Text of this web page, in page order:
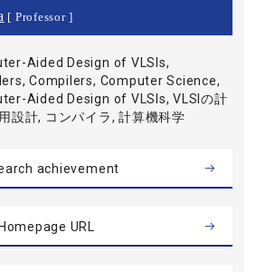
[ Professor ]
Aided Design of VLSIs,
Compilers, Computer Science,
Aided Design of VLSIs, VLSIの計
設計, コンパイラ, 計算機科学
achievement
Homepage URL